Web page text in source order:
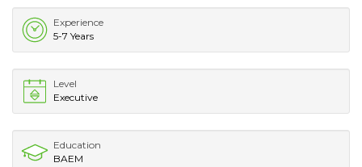
Experience
5-7 Years
Level
Executive
Education
BAEM